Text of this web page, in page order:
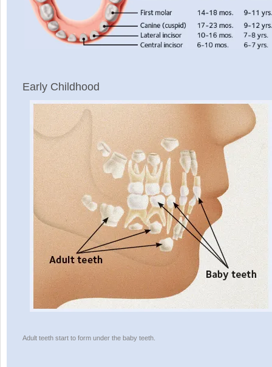
Early Childhood
Adult teeth start to form under the baby teeth.